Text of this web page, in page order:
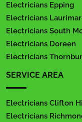
Electricians Epping
Electricians Laurimar
Electricians South
Electricians Doreen
Electricians
SERVICE AREA
Electricians Clifton
Electricians